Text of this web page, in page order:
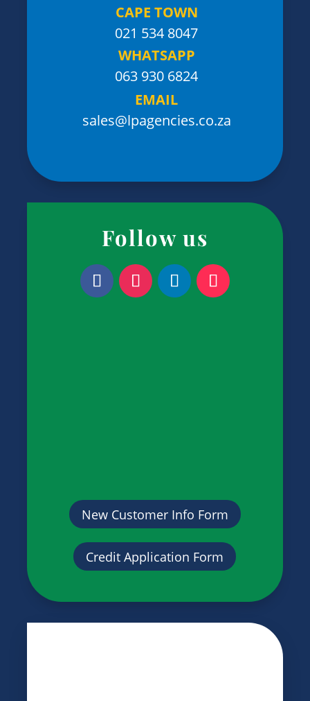
CAPE TOWN
021 534 8047
WHATSAPP
063 930 6824
EMAIL
sales@lpagencies.co.za
Follow us
New Customer Info Form
Credit Application Form